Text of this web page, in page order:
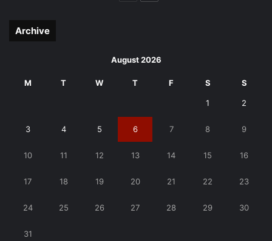
Archive
August 2026
M T W T F S S
1 2
3 4 5 6 7 8 9
10 11 12 13 14 15 16
17 18 19 20 21 22 23
24 25 26 27 28 29 30
31